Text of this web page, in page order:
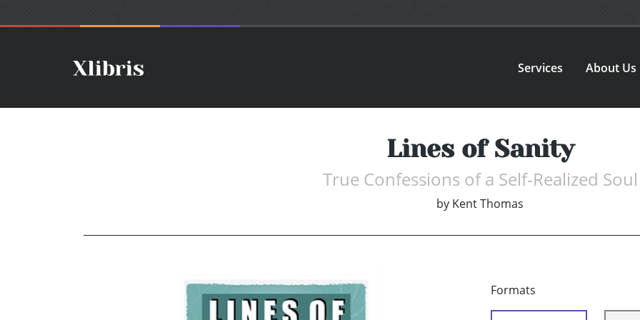
Services About Us
Lines of Sanity
True Confessions of a Self-Realized Soul
by Kent Thomas
Formats